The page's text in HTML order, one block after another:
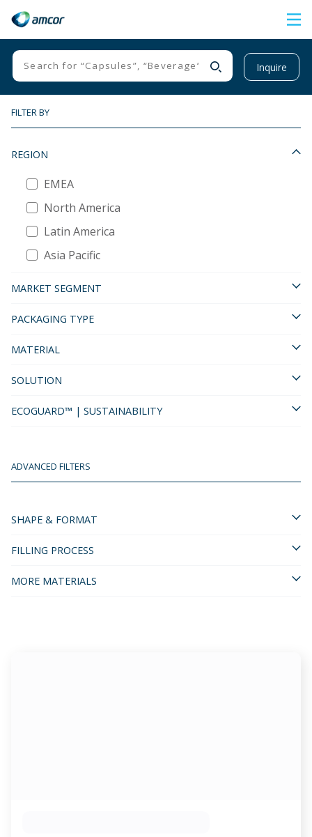
to
content
Inquire
FILTER BY
REGION
EMEA
North America
Latin America
Asia Pacific
MARKET SEGMENT
PACKAGING TYPE
MATERIAL
SOLUTION
ECOGUARD™ | SUSTAINABILITY
ADVANCED FILTERS
SHAPE & FORMAT
FILLING PROCESS
MORE MATERIALS